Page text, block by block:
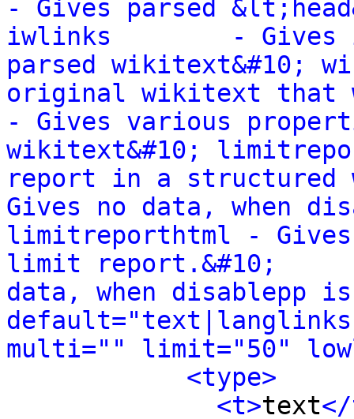
- Gives parsed
iwlinks        - Gives
parsed wikitext&#10;
original wikitext that
- Gives various
wikitext&#10;
report in a structured
Gives no data, when
limitreporthtml - Gives
limit report.&#10;
data, when disablepp
multi="" limit="50"
<type>
<t>text